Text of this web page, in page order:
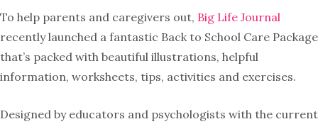
To help parents and caregivers out, Big Life Journal
recently launched a fantastic Back to School Care Package
that’s packed with beautiful illustrations, helpful
information, worksheets, tips, activities and exercises.
Designed by educators and psychologists with the current